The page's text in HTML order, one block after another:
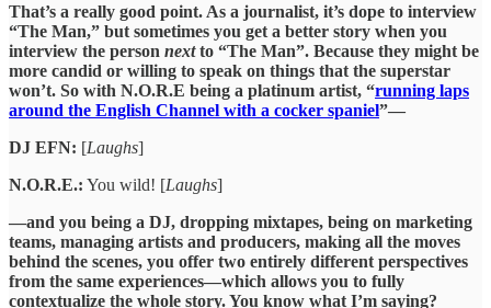
That’s a really good point. As a journalist, it’s dope to interview
“The Man,” but sometimes you get a better story when you
interview the person nextto “The Man”. Because they might be
more candid or willing to speak on things that the superstar
won’t. So with N.O.R.E being a platinum artist, “running laps
around the English Channel with a cocker spaniel”—
DJ EFN: [Laughs]
N.O.R.E.: You wild! [Laughs]
—and you being a DJ, dropping mixtapes, being on marketing
teams, managing artists and producers, making all the moves
behind the scenes, you offer two entirely different perspectives
from the same experiences—which allows you to fully
contextualize the whole story. You know what I’m saying?